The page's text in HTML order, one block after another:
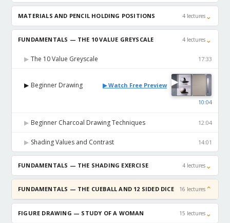
MATERIALS AND PENCIL HOLDING POSITIONS 4 lectures ⌄
FUNDAMENTALS — THE 10 VALUE GREYSCALE 4 lectures ⌄
▶ The 10 Value Greyscale 17:33
▶ Beginner Drawing ▶ Watch Free Preview ▶
10:04
▶ Beginner Charcoal Drawing Techniques 12:04
▶ Shading Values and Contrast 14:01
FUNDAMENTALS — THE SHADING EXERCISE 4 lectures ⌄
FUNDAMENTALS — THE CUEBALL AND 12 SIDED DICE 16 lectures ⌄
FIGURE DRAWING — STUDY OF A WOMAN 15 lectures ⌄